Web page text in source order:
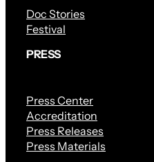
Doc Stories
Festival
PRESS
Press Center
Accreditation
Press Releases
Press Materials